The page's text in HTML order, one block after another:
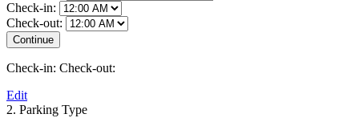
Check-in:
Check-out:
Check-in: Check-out:
Edit
2. Parking Type